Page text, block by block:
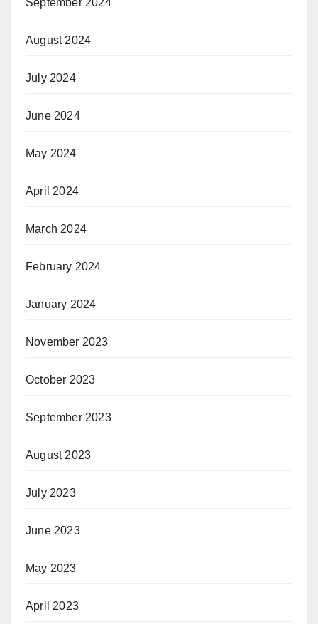
September 2024
August 2024
July 2024
June 2024
May 2024
April 2024
March 2024
February 2024
January 2024
November 2023
October 2023
September 2023
August 2023
July 2023
June 2023
May 2023
April 2023